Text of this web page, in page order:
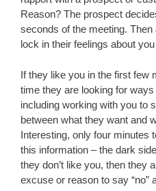
Reason? The prospect
seconds of the meeting.
lock in their feelings about
If they like you in the first few
time they are looking for
including working with you to
between what they want and
Interesting, only four minutes
this information – the dark
they don’t like you, then they
excuse or reason to say “no”